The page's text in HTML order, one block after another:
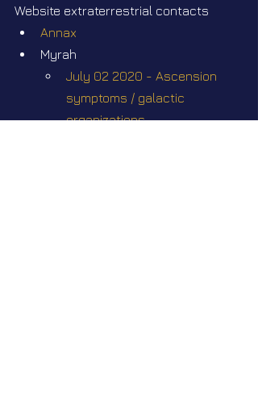
Website extraterrestrial contacts
Annax
Myrah
July 02 2020 - Ascension
symptoms / galactic
organizations